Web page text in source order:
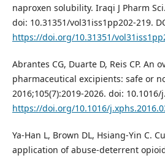
naproxen solubility. Iraqi J Pharm
doi: 10.31351/vol31iss1pp202-219.
https://doi.org/10.31351/
Abrantes CG, Duarte D, Reis CP. An
pharmaceutical excipients: safe or
2016;105(7):2019-2026. doi:
https://doi.org/10.1016/
Ya-Han L, Brown DL, Hsiang-Yin C.
application of abuse-deterrent